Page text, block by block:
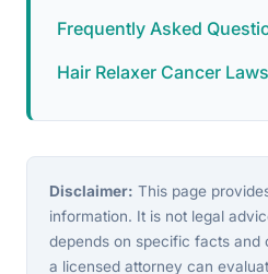
Frequently Asked
Hair Relaxer Cancer
Disclaimer: This page
information. It is not legal
depends on specific facts and
a licensed attorney can